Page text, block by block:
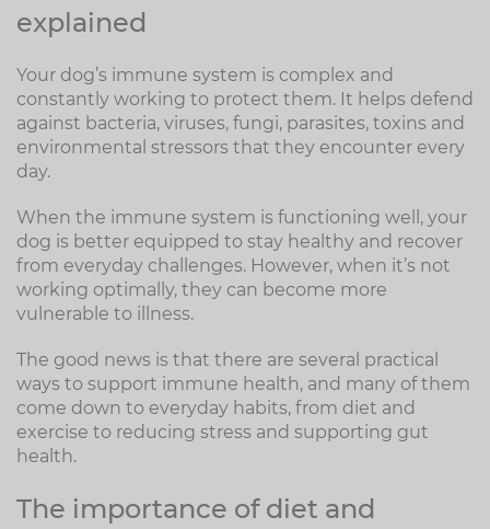
explained
Your dog’s immune system is complex and
constantly working to protect them. It helps defend
against bacteria, viruses, fungi, parasites, toxins and
environmental stressors that they encounter every
day.
When the immune system is functioning well, your
dog is better equipped to stay healthy and recover
from everyday challenges. However, when it’s not
working optimally, they can become more
vulnerable to illness.
The good news is that there are several practical
ways to support immune health, and many of them
come down to everyday habits, from diet and
exercise to reducing stress and supporting gut
health.
The importance of diet and